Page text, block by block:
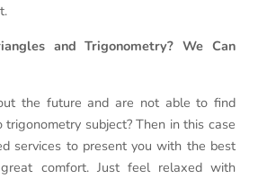
and Trigonometry? We Can
the future and are not able to find
subject? Then in this case
services to present you with the best
comfort. Just feel relaxed with